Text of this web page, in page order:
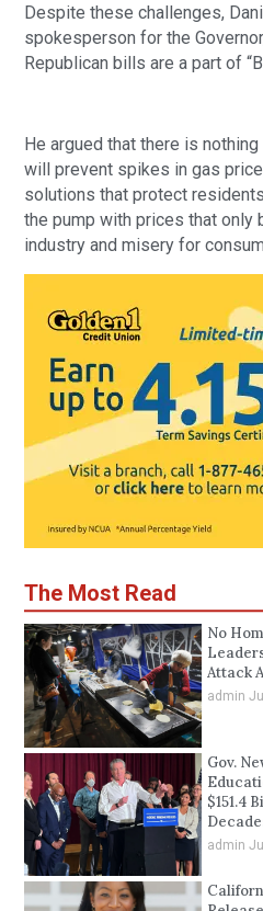
Despite these challenges,
spokesperson for the
Republican bills are a part of
He argued that there is
will prevent spikes in gas
solutions that protect
the pump with prices that only
industry and misery for
The Most Read
No
Attack
admin
Gov.
$151.4
admin